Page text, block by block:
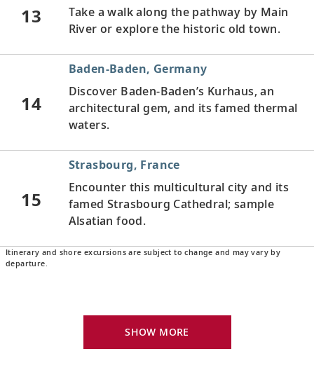
13
Take a walk along the pathway by Main
River or explore the historic old town.
14
Baden-Baden, Germany
Discover Baden-Baden’s Kurhaus, an
architectural gem, and its famed thermal
waters.
15
Strasbourg, France
Encounter this multicultural city and its
famed Strasbourg Cathedral; sample
Alsatian food.
Breisach, Germany
stunning scenery.
Itinerary and shore excursions are subject to change and may vary by
departure.
SHOW MORE